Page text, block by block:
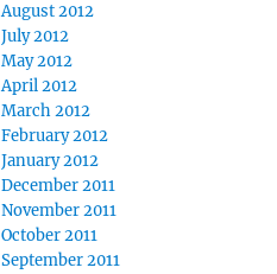
August 2012
July 2012
May 2012
April 2012
March 2012
February 2012
January 2012
December 2011
November 2011
October 2011
September 2011